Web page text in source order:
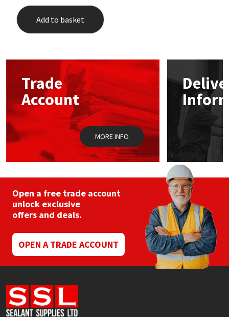
Add to basket
Trade
Account
MORE INFO
Open a free trade account
unlock exclusive
offers and deals.
OPEN A TRADE ACCOUNT